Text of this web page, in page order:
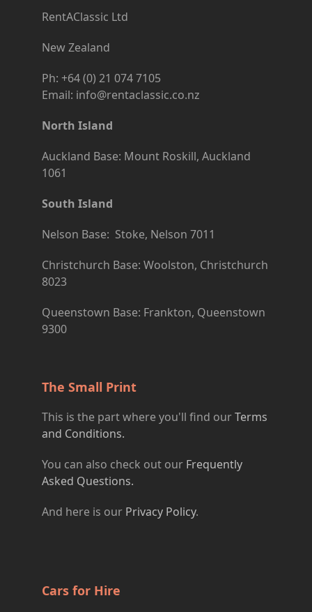
RentAClassic Ltd
New Zealand
Ph: +64 (0) 21 074 7105
Email: info@rentaclassic.co.nz
North Island
Auckland Base: Mount Roskill, Auckland
1061
South Island
Nelson Base: Stoke, Nelson 7011
Christchurch Base: Woolston, Christchurch
8023
Queenstown Base: Frankton, Queenstown
9300
The Small Print
This is the part where you'll find ourTerms
and Conditions.
You can also check out our Frequently
Asked Questions.
And here is our Privacy Policy.
Cars for Hire